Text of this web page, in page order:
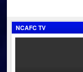
NCAFC TV